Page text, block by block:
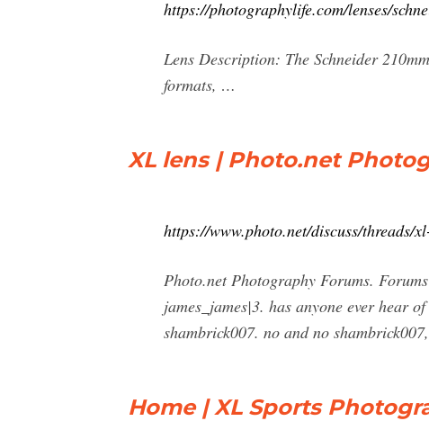
https://photographylife.com/lenses/
Lens Description: The Schneider
formats, …
XL lens | Photo.net
https://www.photo.net/discuss/threads/
Photo.net Photography Forums.
james_james|3. has anyone ever hear
shambrick007. no and no
Home | XL Sports